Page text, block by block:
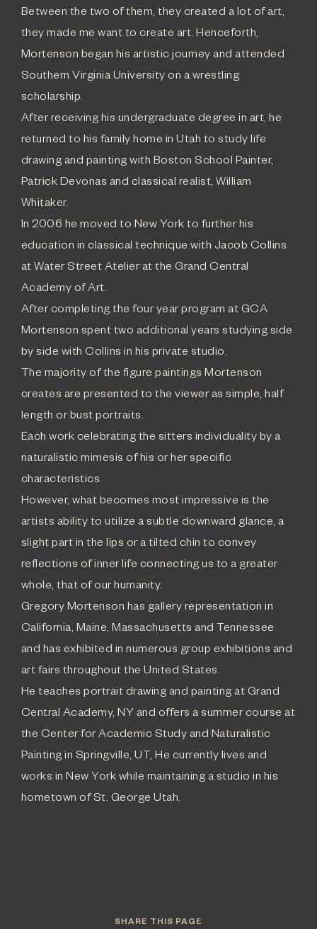
Between the two of them, they created a lot of art,
they made me want to create art. Henceforth,
Mortenson began his artistic journey and attended
Southern Virginia University on a wrestling
scholarship.
After receiving his undergraduate degree in art, he
returned to his family home in Utah to study life
drawing and painting with Boston School Painter,
Patrick Devonas and classical realist, William
Whitaker.
In 2006 he moved to New York to further his
education in classical technique with Jacob Collins
at Water Street Atelier at the Grand Central
Academy of Art.
After completing the four year program at GCA
Mortenson spent two additional years studying side
by side with Collins in his private studio.
The majority of the figure paintings Mortenson
creates are presented to the viewer as simple, half
length or bust portraits.
Each work celebrating the sitters individuality by a
naturalistic mimesis of his or her specific
characteristics.
However, what becomes most impressive is the
artists ability to utilize a subtle downward glance, a
slight part in the lips or a tilted chin to convey
reflections of inner life connecting us to a greater
whole, that of our humanity.
Gregory Mortenson has gallery representation in
California, Maine, Massachusetts and Tennessee
and has exhibited in numerous group exhibitions and
art fairs throughout the United States.
He teaches portrait drawing and painting at Grand
Central Academy, NY and offers a summer course at
the Center for Academic Study and Naturalistic
Painting in Springville, UT, He currently lives and
works in New York while maintaining a studio in his
hometown of St. George Utah.
SHARE THIS PAGE